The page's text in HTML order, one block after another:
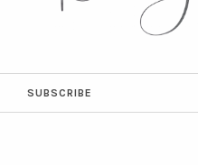
SUBSCRIBE